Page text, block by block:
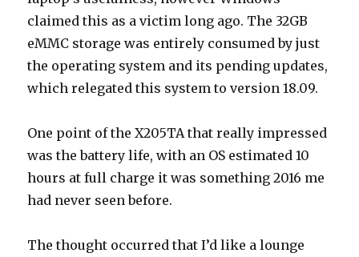
claimed this as a victim long ago. The 32GB
eMMC storage was entirely consumed by just
the operating system and its pending updates,
which relegated this system to version 18.09.
One point of the X205TA that really impressed
was the battery life, with an OS estimated 10
hours at full charge it was something 2016 me
had never seen before.
The thought occurred that I’d like a lounge